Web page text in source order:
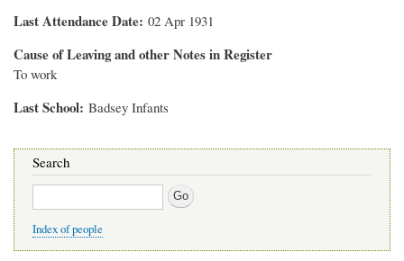
Last Attendance Date 02 Apr 1931
Cause of Leaving and other Notes in Register
To work
Last School Badsey Infants
Search
Search
Index of people